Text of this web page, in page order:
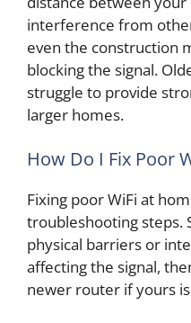
interference from
even the construction
blocking the signal.
struggle to provide
larger homes.
How Do I Fix Poor
Fixing poor WiFi at
troubleshooting steps.
physical barriers or
affecting the signal,
newer router if yours